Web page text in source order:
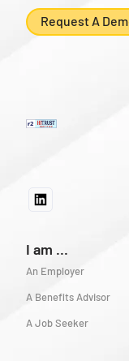
Request A
I am ...
An Employer
A Benefits Advisor
A Job Seeker